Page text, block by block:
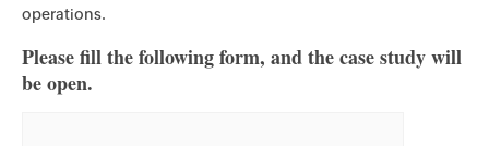
operations.
Please fill the following form, and the case study will
be open.